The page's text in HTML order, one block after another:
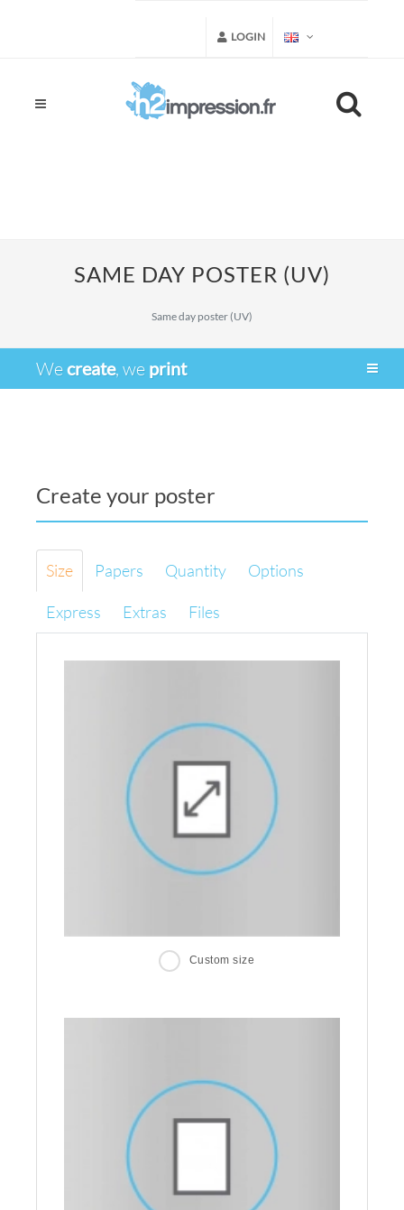
LOGIN
SAME DAY POSTER (UV)
Same day poster (UV)
Wecreate, we print
Create your poster
Size Papers Quantity Options
Express Extras Files
Custom size